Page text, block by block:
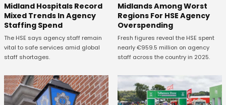
Midland Hospitals Record
Mixed Trends In Agency
Staffing Spend
The HSE says agency staff remain
vital to safe services amid global
staff shortages.
Midlands Among Worst
Regions For HSE Agency
Overspending
Fresh figures reveal the HSE spent
nearly €959.5 million on agency
staff across the country in 2025.